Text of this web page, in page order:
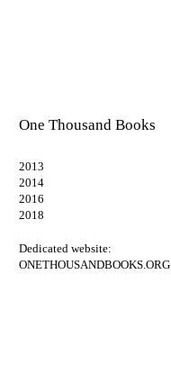
One Thousand Books
2013
2014
2016
2018
Dedicated website:
ONETHOUSANDBOOKS.ORG